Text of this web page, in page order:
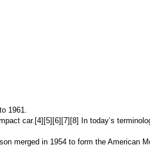
1961.
car. [4][5][6][7][8]
In today’s
merged in 1954 to form the American